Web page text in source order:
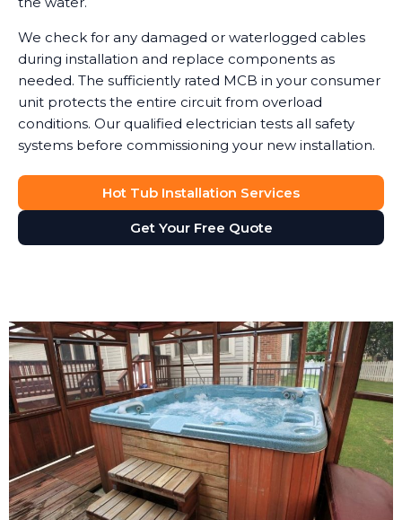
We check for any damaged or waterlogged cables
during installation and replace components as
needed. The sufficiently rated MCB in your consumer
unit protects the entire circuit from overload
conditions. Our qualified electrician tests all safety
systems before commissioning your new installation.
Hot Tub Installation Services
Get Your Free Quote